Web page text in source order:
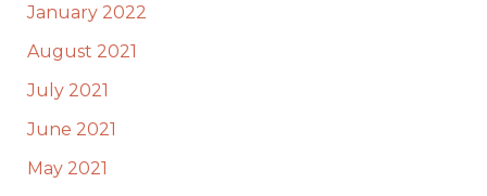
January 2022
August 2021
July 2021
June 2021
May 2021